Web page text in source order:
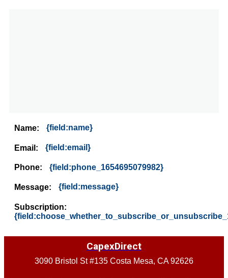
Name: {field:name}
Email: {field:email}
Phone: {field:phone_1654695079982}
Message: {field:message}
Subscription:
CapexDirect
3090 Bristol St #135 Costa Mesa, CA 92626